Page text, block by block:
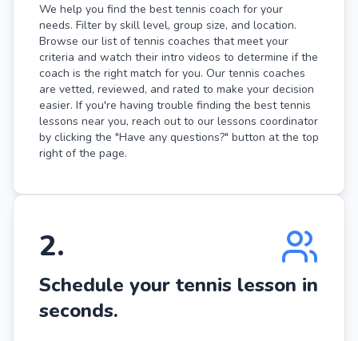
We help you find the best tennis coach for your
needs. Filter by skill level, group size, and location.
Browse our list of tennis coaches that meet your
criteria and watch their intro videos to determine if the
coach is the right match for you. Our tennis coaches
are vetted, reviewed, and rated to make your decision
easier. If you're having trouble finding the best tennis
lessons near you, reach out to our lessons coordinator
by clicking the "Have any questions?" button at the top
right of the page.
2.
Schedule your tennis lesson in
seconds.